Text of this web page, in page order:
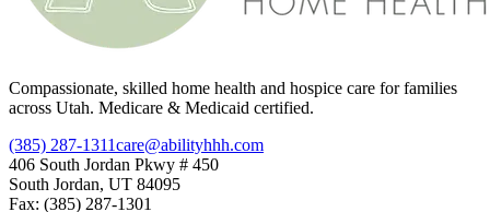
Compassionate, skilled home health and hospice care for families
across Utah. Medicare & Medicaid certified.
(385) 287-1311care@abilityhhh.com
406 South Jordan Pkwy # 450
South Jordan, UT 84095
Fax: (385) 287-1301